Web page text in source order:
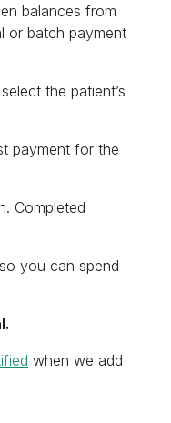
balances from
or batch payment
the patient’s
payment for the
Completed
you can spend
when we add